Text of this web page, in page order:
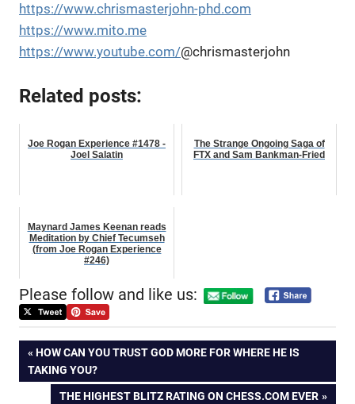
https://www.chrismasterjohn-phd.com
https://www.mito.me
https://www.youtube.com/@chrismasterjohn
Related posts:
Joe Rogan Experience #1478 -
Joel Salatin
The Strange Ongoing Saga of
FTX and Sam Bankman-Fried
Maynard James Keenan reads
Meditation by Chief Tecumseh
(from Joe Rogan Experience
#246)
Please follow and like us:
Post
navigation
PREVIOUS
POST:
HOW CAN YOU TRUST GOD MORE FOR WHERE HE IS
TAKING YOU?
NEXT
THE HIGHEST BLITZ RATING ON CHESS.COM EVER